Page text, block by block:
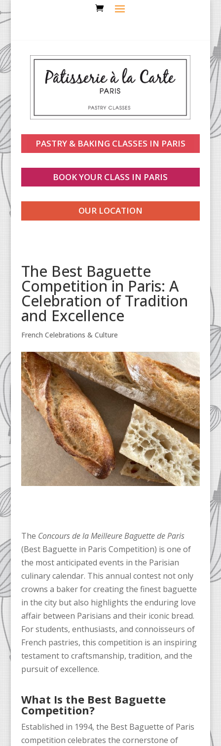
PASTRY & BAKING CLASSES IN PARIS
BOOK YOUR CLASS IN PARIS
OUR LOCATION
The Best Baguette
Competition in Paris: A
Celebration of Tradition
and Excellence
French Celebrations & Culture
The Concours de la Meilleure Baguette de Paris
(Best Baguette in Paris Competition) is one of
the most anticipated events in the Parisian
culinary calendar. This annual contest not only
crowns a baker for creating the finest baguette
in the city but also highlights the enduring love
affair between Parisians and their iconic bread.
For students, enthusiasts, and connoisseurs of
French pastries, this competition is an inspiring
testament to craftsmanship, tradition, and the
pursuit of excellence.
What Is the Best Baguette
Competition?
Established in 1994, the Best Baguette of Paris
competition celebrates the cornerstone of